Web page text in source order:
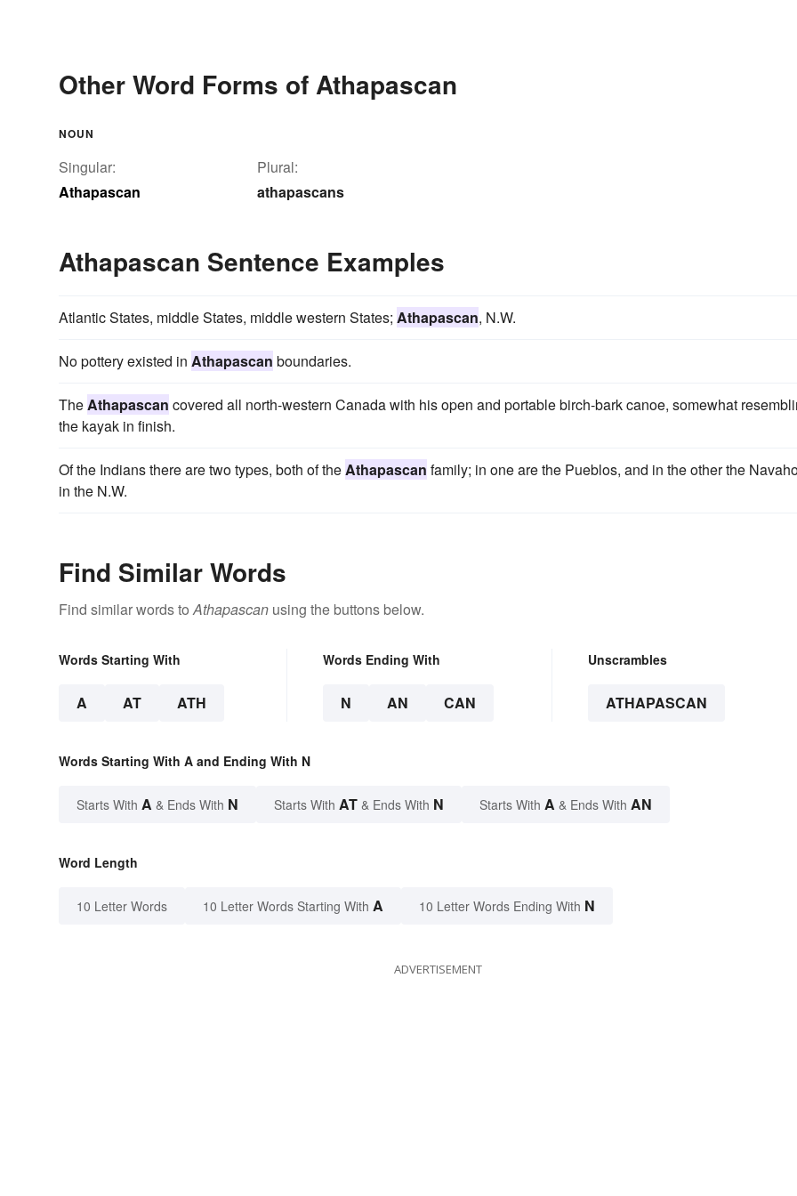
Other Word Forms of Athapascan
NOUN
Singular:
Athapascan
Plural:
athapascans
Athapascan Sentence Examples
Atlantic States, middle States, middle western States; Athapascan, N.W.
No pottery existed in Athapascan boundaries.
TheAthapascan covered all north-western Canada with his open and portable birch-bark canoe, somewhat
the kayak in finish.
Of the Indians there are two types, both of theAthapascan family; in one are the Pueblos, and in the other the
in the N.W.
Find Similar Words
Find similar words toAthapascan using the buttons below.
Words Starting With
A AT ATH
Words Ending With
N AN CAN
Unscrambles
ATHAPASCAN
Words Starting With A and Ending With N
Starts With A & Ends With N Starts With AT & Ends With N Starts With A & Ends With AN
Word Length
10 Letter Words 10 Letter Words Starting With A 10 Letter Words Ending With N
ADVERTISEMENT